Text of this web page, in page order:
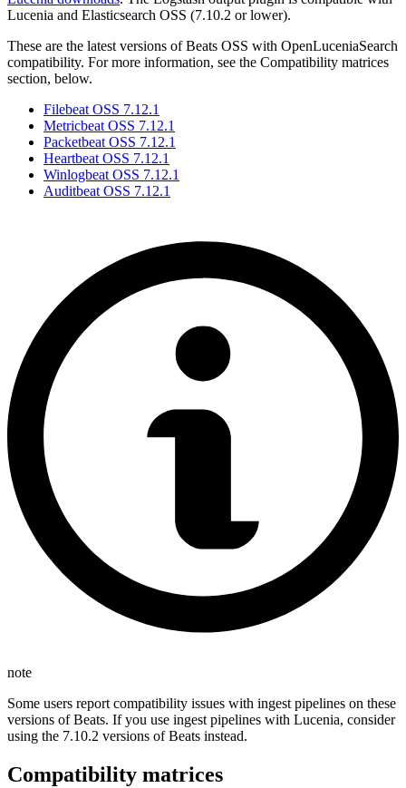
Lucenia and Elasticsearch OSS (7.10.2 or lower).
These are the latest versions of Beats OSS with OpenLuceniaSearch
compatibility. For more information, see the Compatibility matrices
section, below.
Filebeat OSS 7.12.1
Metricbeat OSS 7.12.1
Packetbeat OSS 7.12.1
Heartbeat OSS 7.12.1
Winlogbeat OSS 7.12.1
Auditbeat OSS 7.12.1
note
Some users report compatibility issues with ingest pipelines on these
versions of Beats. If you use ingest pipelines with Lucenia, consider
using the 7.10.2 versions of Beats instead.
Compatibility matrices